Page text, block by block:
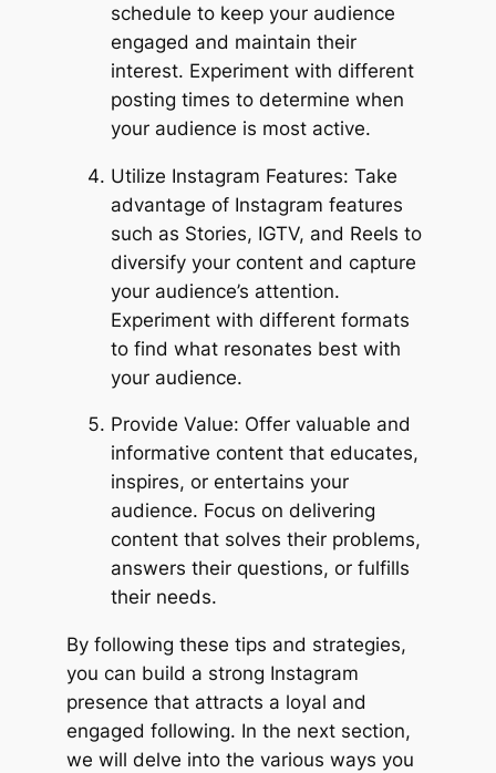
schedule to keep your audience
engaged and maintain their
interest. Experiment with different
posting times to determine when
your audience is most active.
Utilize Instagram Features: Take
advantage of Instagram features
such as Stories, IGTV, and Reels to
diversify your content and capture
your audience’s attention.
Experiment with different formats
to find what resonates best with
your audience.
Provide Value: Offer valuable and
informative content that educates,
inspires, or entertains your
audience. Focus on delivering
content that solves their problems,
answers their questions, or fulfills
their needs.
By following these tips and strategies,
you can build a strong Instagram
presence that attracts a loyal and
engaged following. In the next section,
we will delve into the various ways you